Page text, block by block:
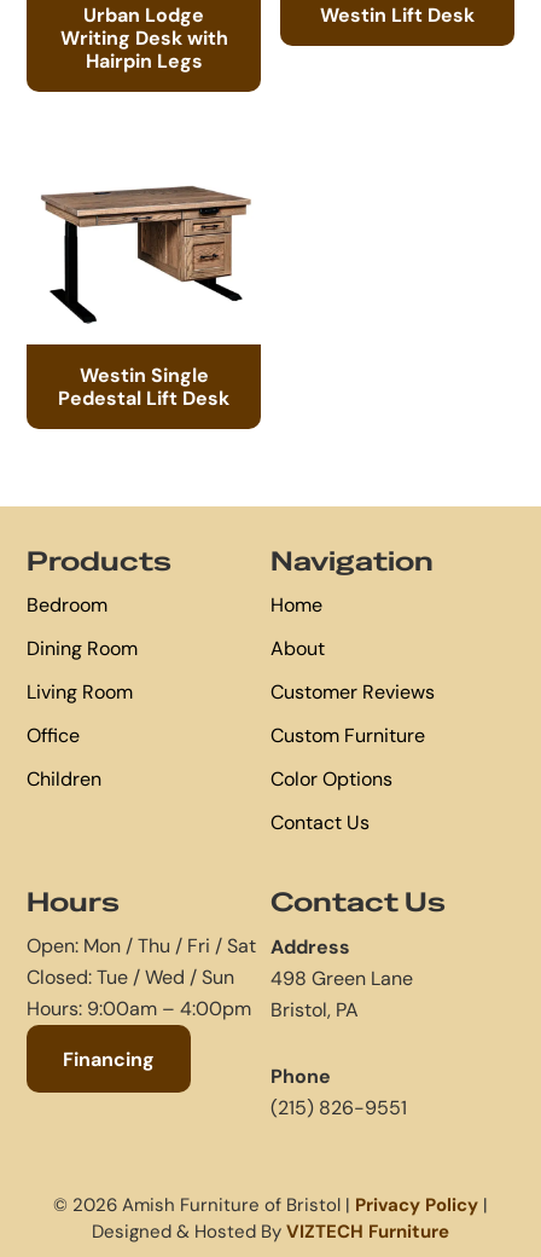
Urban Lodge
Writing Desk with
Hairpin Legs
Westin Lift Desk
Westin Single
Pedestal Lift Desk
Products
Bedroom
Dining Room
Living Room
Office
Children
Navigation
Home
About
Customer Reviews
Custom Furniture
Color Options
Contact Us
Hours
Open: Mon / Thu / Fri / Sat
Closed: Tue / Wed / Sun
Hours: 9:00am – 4:00pm
Financing
Contact Us
Address
498 Green Lane
Bristol, PA
Phone
(215) 826-9551
© 2026 Amish Furniture of Bristol | Privacy Policy |
Designed & Hosted By VIZTECH Furniture